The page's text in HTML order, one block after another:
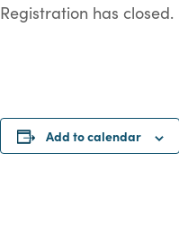
Registration has closed.
Add to calendar